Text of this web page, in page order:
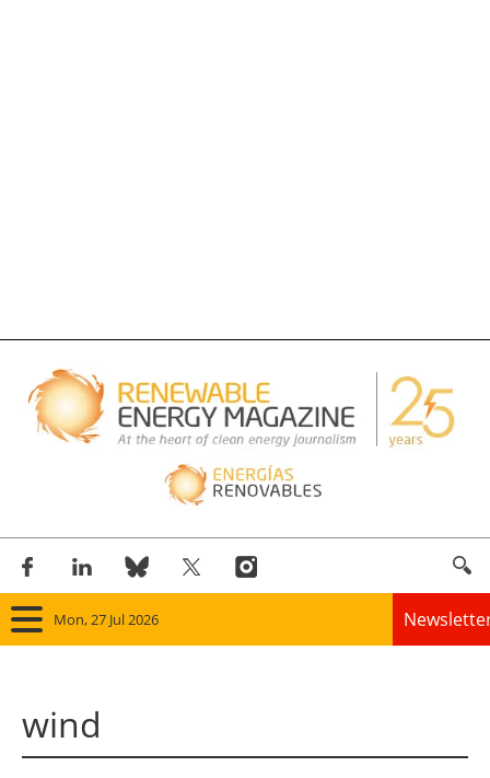
Mon, 27 Jul 2026
wind